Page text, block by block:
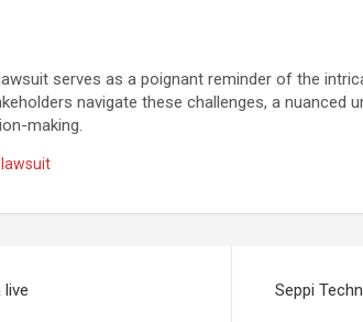
serves as a poignant reminder of the
navigate these challenges, a nuanced
making.
Seppi